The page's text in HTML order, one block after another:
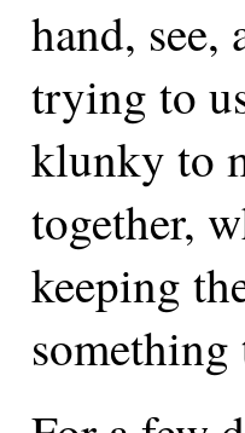
hand, see,
trying to
klunky to
together,
keeping
something